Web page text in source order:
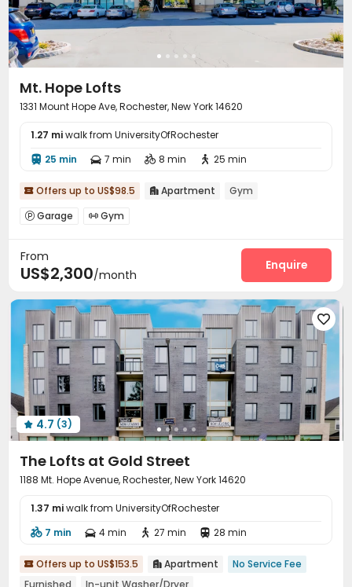
Mt. Hope Lofts
1331 Mount Hope Ave, Rochester, New York 14620
1.27 miwalk from UniversityOfRochester
 25 min  7 min  8 min  25 min
 Offers up to US$98.5  Apartment Gym
 Garage  Gym
From
US$2,300/month
Enquire

 4.7 (3)
The Lofts at Gold Street
1188 Mt. Hope Avenue, Rochester, New York 14620
1.37 miwalk from UniversityOfRochester
 7 min  4 min  27 min  28 min
 Offers up to US$153.5  Apartment
No Service Fee
Furnished
In-unit Washer/Dryer